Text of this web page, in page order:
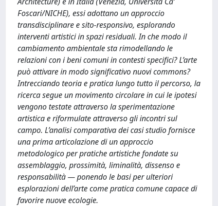
Foscari/NICHE), essi adottano un approccio
transdisciplinare e sito-responsivo, esplorando
interventi artistici in spazi residuali. In che modo il
cambiamento ambientale sta rimodellando le
relazioni con i beni comuni in contesti specifici? L’arte
può attivare in modo significativo nuovi commons?
Intrecciando teoria e pratica lungo tutto il percorso, la
ricerca segue un movimento circolare in cui le ipotesi
vengono testate attraverso la sperimentazione
artistica e riformulate attraverso gli incontri sul
campo. L’analisi comparativa dei casi studio fornisce
una prima articolazione di un approccio
metodologico per pratiche artistiche fondate su
assemblaggio, prossimità, liminalità, dissenso e
responsabilità — ponendo le basi per ulteriori
esplorazioni dell’arte come pratica comune capace di
favorire nuove ecologie.